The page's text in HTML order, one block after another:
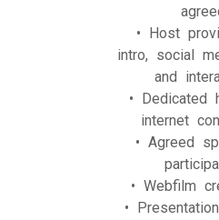
• Host
intro, social
and
• Dedicated
internet
• Agreed
• Webfilm
•